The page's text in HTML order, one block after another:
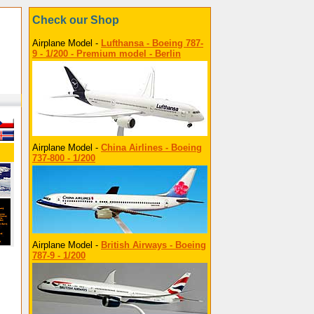
Check our Shop
Airplane Model - Lufthansa - Boeing 787-
9 - 1/200 - Premium model - Berlin
Airplane Model - China Airlines - Boeing
737-800 - 1/200
Airplane Model - British Airways - Boeing
787-9 - 1/200